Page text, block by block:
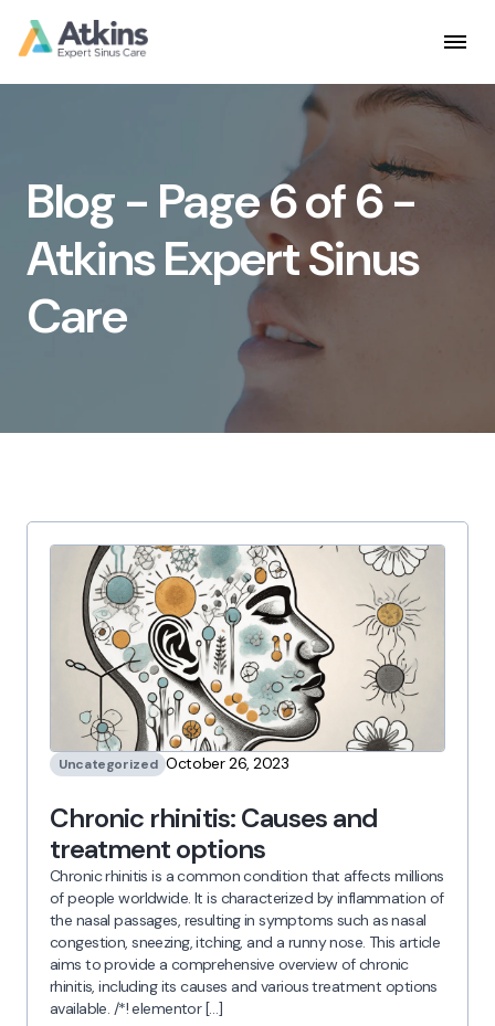
Blog - Page 6 of 6 -
Atkins Expert Sinus
Care
Uncategorized October 26, 2023
Chronic rhinitis: Causes and
treatment options
Chronic rhinitis is a common condition that affects millions
of people worldwide. It is characterized by inflammation of
the nasal passages, resulting in symptoms such as nasal
congestion, sneezing, itching, and a runny nose. This article
aims to provide a comprehensive overview of chronic
rhinitis, including its causes and various treatment options
available. /*! elementor […]